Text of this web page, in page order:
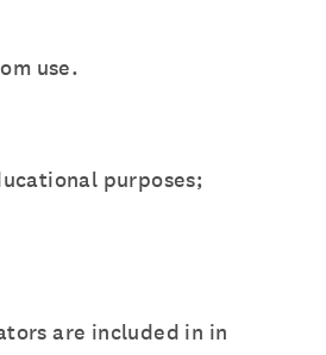
use.
purposes;
are included in in